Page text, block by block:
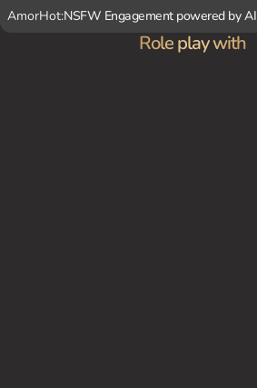
AmorHot:NSFW Engagement powered by AI
Role play with